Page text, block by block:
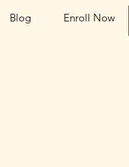
Blog Enroll Now